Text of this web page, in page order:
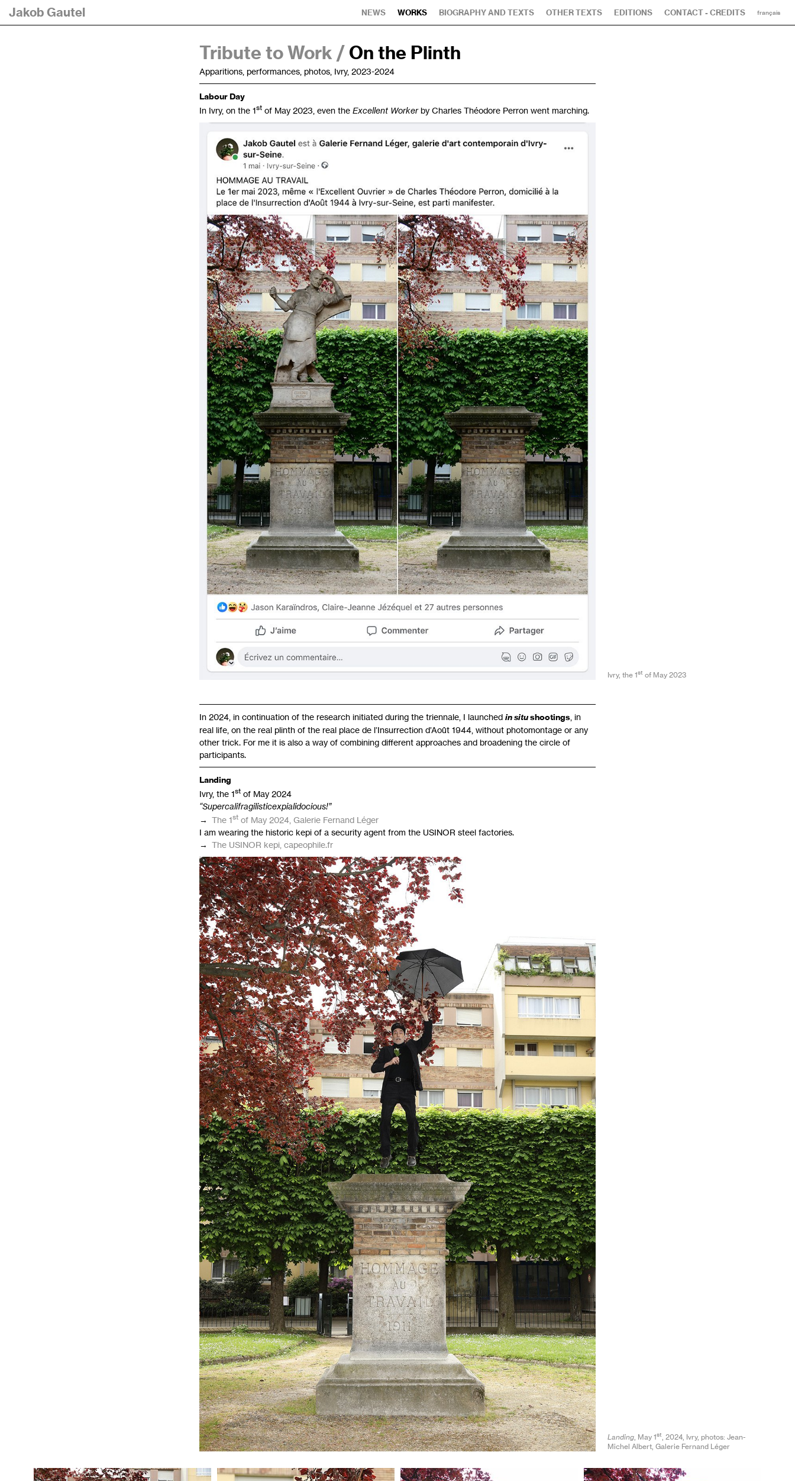
Jakob Gautel NEWS WORKS BIOGRAPHY AND TEXTS OTHER TEXTS EDITIONS CONTACT - CREDITS français
Tribute to Work / On the Plinth
Apparitions, performances, photos, Ivry, 2023-2024
Labour Day
In Ivry, on the 1st of May 2023, even the Excellent Workerby Charles Théodore Perron went marching.
Ivry, the 1st of May 2023
In 2024, in continuation of the research initiated during the triennale, I launched in situshootings , in
real life, on the real plinth of the real place de l’Insurrection d’Août 1944, without photomontage or any
other trick. For me it is also a way of combining different approaches and broadening the circle of
participants.
Landing
Ivry, the 1st of May 2024
“Supercalifragilisticexpialidocious!”
→ The 1st of May 2024, Galerie Fernand Léger
I am wearing the historic kepi of a security agent from the USINOR steel factories.
→ The USINOR kepi, capeophile.fr
Landing , May 1st , 2024, Ivry, photos: Jean-
Michel Albert, Galerie Fernand Léger